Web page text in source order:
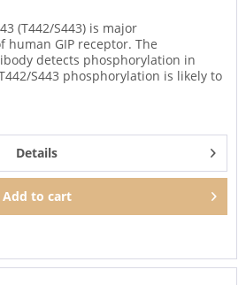
(T442/S443) is major
human GIP receptor. The
detects phosphorylation in
S443 phosphorylation is likely to
Details
Add to cart